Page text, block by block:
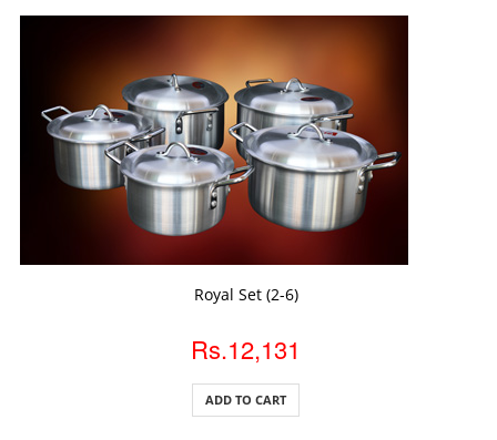
Royal Set (2-6)
Rs.12,131
ADD TO CART